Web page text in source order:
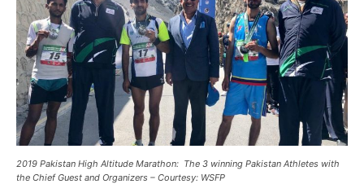
2019 Pakistan High Altitude Marathon: The 3 winning Pakistan Athletes with
the Chief Guest and Organizers – Courtesy: WSFP